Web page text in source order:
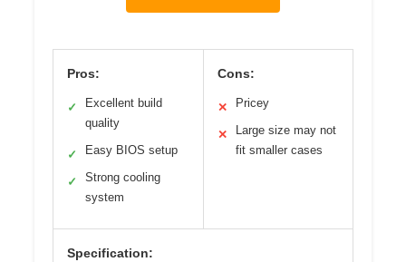
Pros:
✓
Excellent build
quality
✓ Easy BIOS setup
✓
Strong cooling
system
Cons:
✕ Pricey
✕
Large size may not
fit smaller cases
Specification: